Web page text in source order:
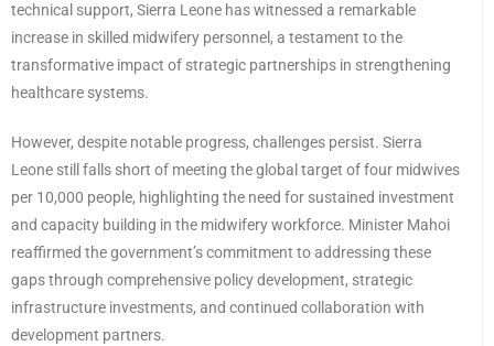
technical support, Sierra Leone has witnessed a remarkable
increase in skilled midwifery personnel, a testament to the
transformative impact of strategic partnerships in strengthening
healthcare systems.
However, despite notable progress, challenges persist. Sierra
Leone still falls short of meeting the global target of four midwives
per 10,000 people, highlighting the need for sustained investment
and capacity building in the midwifery workforce. Minister Mahoi
reaffirmed the government’s commitment to addressing these
gaps through comprehensive policy development, strategic
infrastructure investments, and continued collaboration with
development partners.